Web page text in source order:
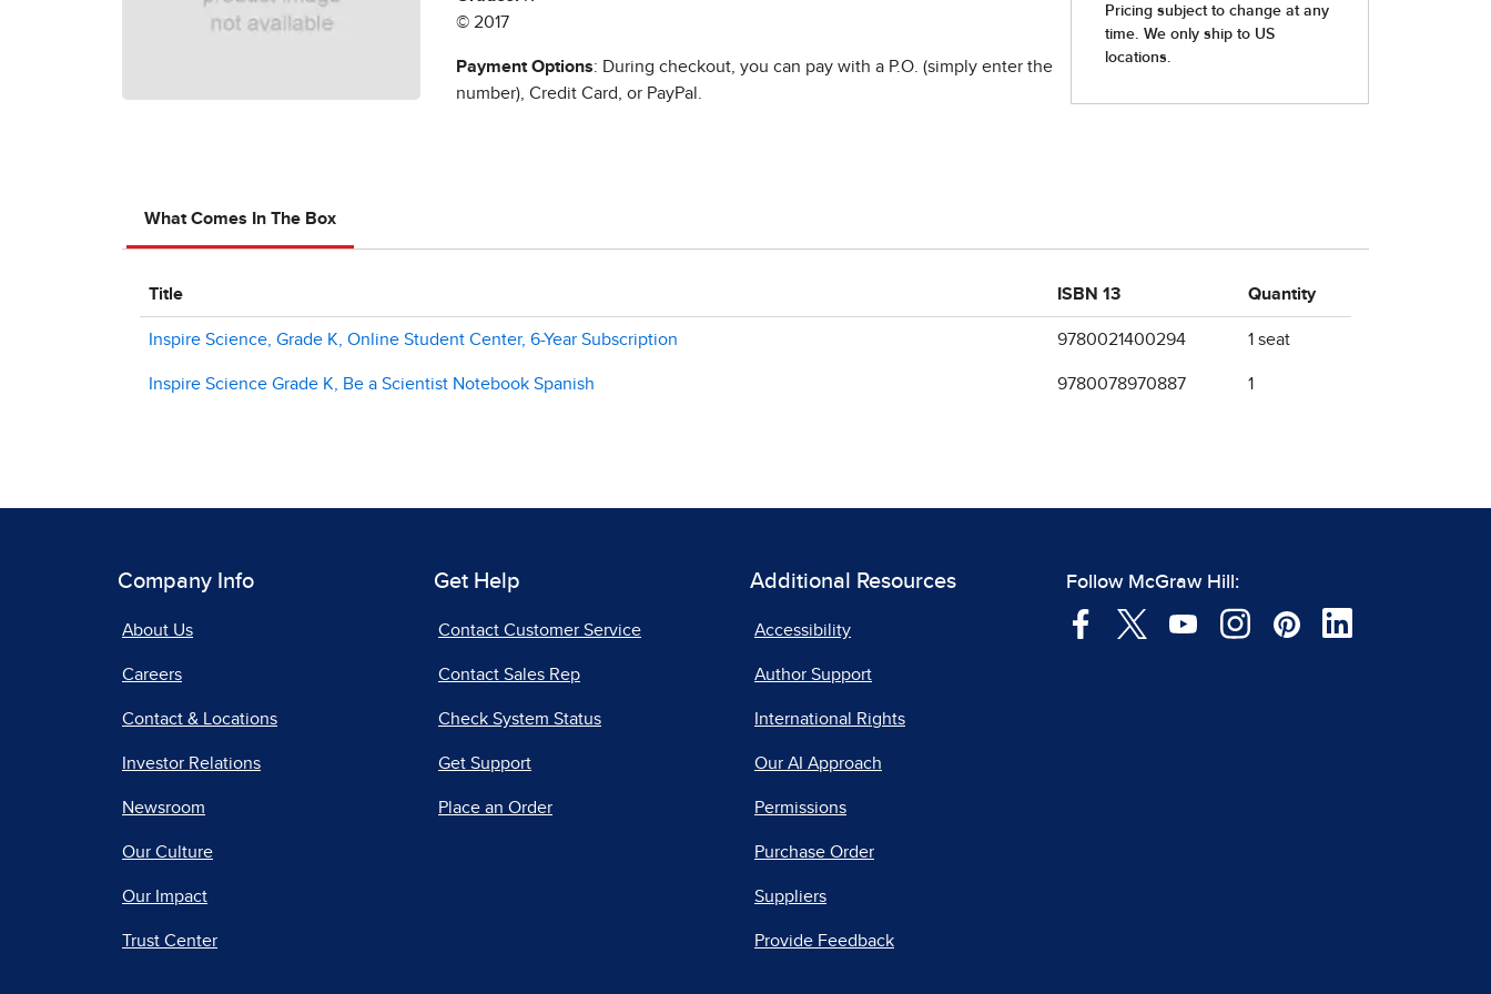
© 2017
Payment Options: During checkout, you can pay with a P.O. (simply enter the
number), Credit Card, or PayPal.
What Comes In The Box
Title ISBN 13 Quantity
Inspire Science, Grade K, Online Student Center, 6-Year Subscription 9780021400294 1 seat
Inspire Science Grade K, Be a Scientist Notebook Spanish 9780078970887 1
Company Info
About Us
Careers
Contact & Locations
Investor Relations
Newsroom
Our Culture
Our Impact
Trust Center
Get Help
Contact Customer Service
Contact Sales Rep
Check System Status
Get Support
Place an Order
Additional Resources
Accessibility
Author Support
International Rights
Our AI Approach
Permissions
Purchase Order
Suppliers
Provide Feedback
Follow McGraw Hill: